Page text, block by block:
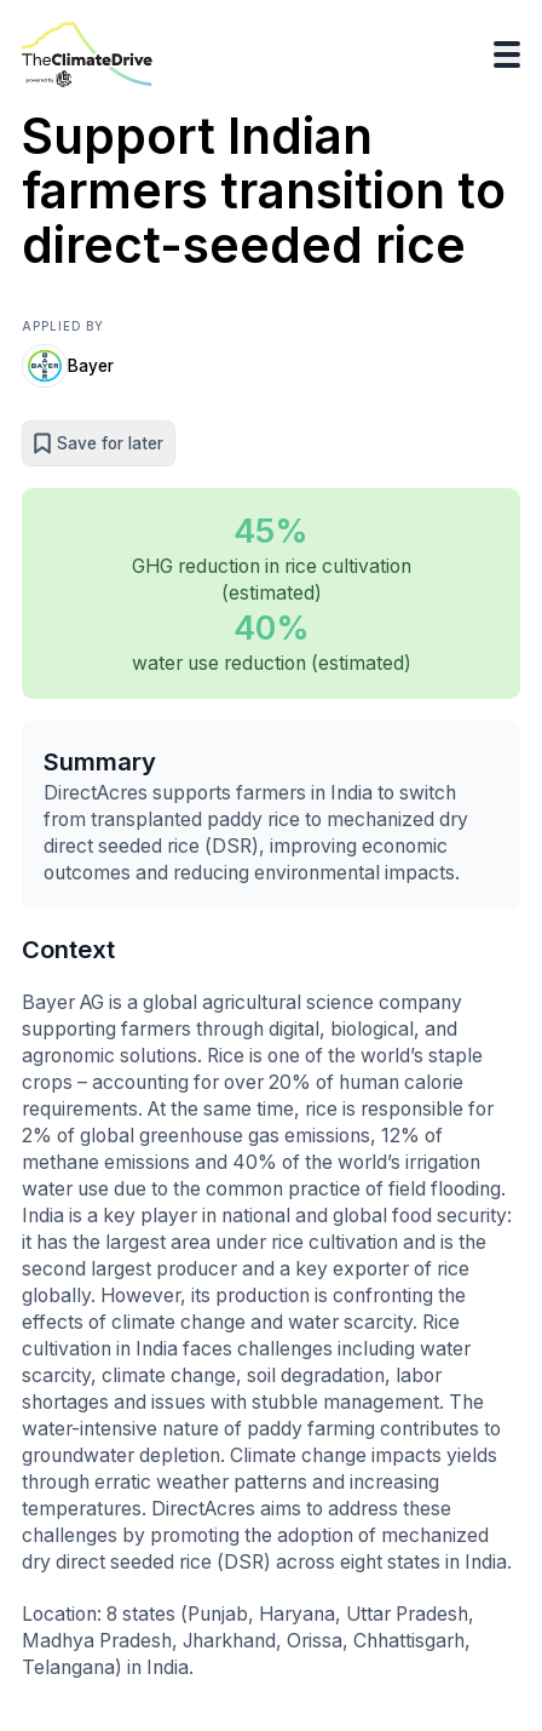
Support Indian
farmers transition to
direct-seeded rice
APPLIED BY
Bayer
Save for later
45%
GHG reduction in rice cultivation
(estimated)
40%
water use reduction (estimated)
Summary
DirectAcres supports farmers in India to switch
from transplanted paddy rice to mechanized dry
direct seeded rice (DSR), improving economic
outcomes and reducing environmental impacts.
Context
Bayer AG is a global agricultural science company
supporting farmers through digital, biological, and
agronomic solutions. Rice is one of the world’s staple
crops – accounting for over 20% of human calorie
requirements. At the same time, rice is responsible for
2% of global greenhouse gas emissions, 12% of
methane emissions and 40% of the world’s irrigation
water use due to the common practice of field flooding.
India is a key player in national and global food security:
it has the largest area under rice cultivation and is the
second largest producer and a key exporter of rice
globally. However, its production is confronting the
effects of climate change and water scarcity. Rice
cultivation in India faces challenges including water
scarcity, climate change, soil degradation, labor
shortages and issues with stubble management. The
water-intensive nature of paddy farming contributes to
groundwater depletion. Climate change impacts yields
through erratic weather patterns and increasing
temperatures. DirectAcres aims to address these
challenges by promoting the adoption of mechanized
dry direct seeded rice (DSR) across eight states in India.
Location: 8 states (Punjab, Haryana, Uttar Pradesh,
Madhya Pradesh, Jharkhand, Orissa, Chhattisgarh,
Telangana) in India.